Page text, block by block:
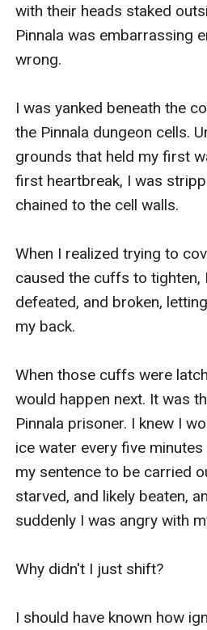
with their heads staked
Pinnala was embarrassing
wrong.
I was yanked beneath the
the Pinnala dungeon cells.
grounds that held my first
first heartbreak, I was
chained to the cell walls.
When I realized trying to
caused the cuffs to tighten,
defeated, and broken,
my back.
When those cuffs were
would happen next. It was
Pinnala prisoner. I knew I
ice water every five
my sentence to be carried
starved, and likely beaten,
suddenly I was angry with
Why didn't I just shift?
I should have known how